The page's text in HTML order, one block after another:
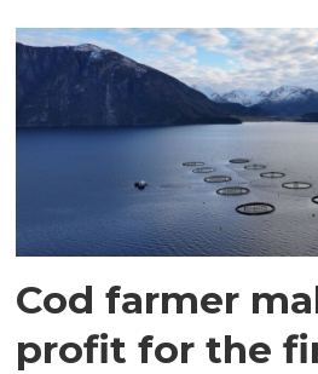
Cod farmer
profit for the